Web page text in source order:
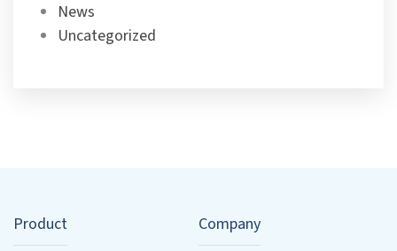
News
Uncategorized
Product Company